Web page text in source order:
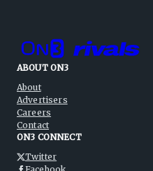
ABOUT ON3
About
Advertisers
Careers
Contact
ON3 CONNECT
Twitter